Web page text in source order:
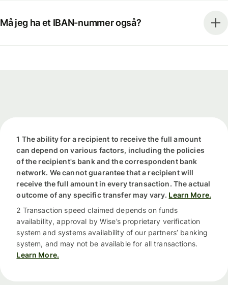
Må jeg ha et IBAN-nummer også?
1 The ability for a recipient to receive the full amount
can depend on various factors, including the policies
of the recipient's bank and the correspondent bank
network. We cannot guarantee that a recipient will
receive the full amount in every transaction. The actual
outcome of any specific transfer may vary. Learn More.
2 Transaction speed claimed depends on funds
availability, approval by Wise’s proprietary verification
system and systems availability of our partners’ banking
system, and may not be available for all transactions.
Learn More.